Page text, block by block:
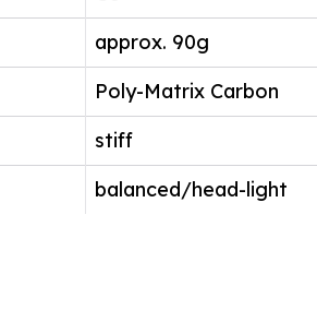
approx. 90g
Poly-Matrix Carbon
stiff
balanced/head-light